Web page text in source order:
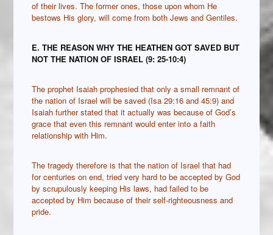
of their lives. The former ones, those upon whom He
bestows His glory, will come from both Jews and Gentiles.
E. THE REASON WHY THE HEATHEN GOT SAVED BUT
NOT THE NATION OF ISRAEL (9: 25-10:4)
The prophet Isaiah prophesied that only a small remnant of
the nation of Israel will be saved (Isa 29:16 and 45:9) and
Isaiah further stated that it actually was because of God’s
grace that even this remnant would enter into a faith
relationship with Him.
The tragedy therefore is that the nation of Israel that had
for centuries on end, tried very hard to be accepted by God
by scrupulously keeping His laws, had failed to be
accepted by Him because of their self-righteousness and
pride.